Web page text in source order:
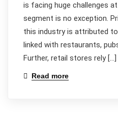
is facing huge challenges
segment is no exception.
this industry is attributed
linked with restaurants,
Further, retail stores rely […]
Read more